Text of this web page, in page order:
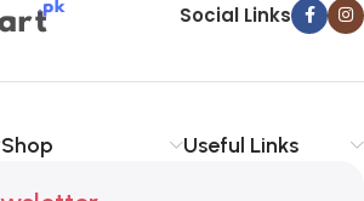
Social Links
Shop Useful Links